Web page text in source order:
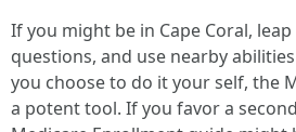
If you might be in Cape Coral,
questions, and use nearby
you choose to do it your self, the
a potent tool. If you favor a